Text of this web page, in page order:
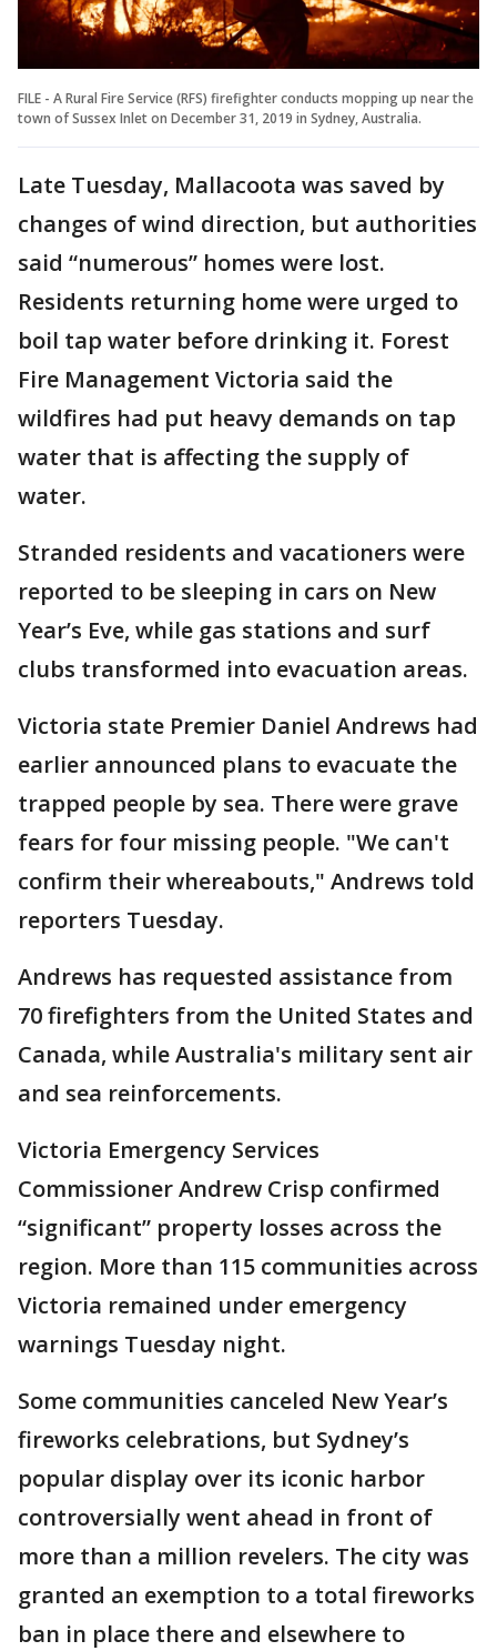
FILE - A Rural Fire Service (RFS) firefighter conducts mopping up near the
town of Sussex Inlet on December 31, 2019 in Sydney, Australia.
Late Tuesday, Mallacoota was saved by
changes of wind direction, but authorities
said “numerous” homes were lost.
Residents returning home were urged to
boil tap water before drinking it. Forest
Fire Management Victoria said the
wildfires had put heavy demands on tap
water that is affecting the supply of
water.
Stranded residents and vacationers were
reported to be sleeping in cars on New
Year’s Eve, while gas stations and surf
clubs transformed into evacuation areas.
Victoria state Premier Daniel Andrews had
earlier announced plans to evacuate the
trapped people by sea. There were grave
fears for four missing people. "We can't
confirm their whereabouts," Andrews told
reporters Tuesday.
Andrews has requested assistance from
70 firefighters from the United States and
Canada, while Australia's military sent air
and sea reinforcements.
Victoria Emergency Services
Commissioner Andrew Crisp confirmed
“significant” property losses across the
region. More than 115 communities across
Victoria remained under emergency
warnings Tuesday night.
Some communities canceled New Year’s
fireworks celebrations, but Sydney’s
popular display over its iconic harbor
controversially went ahead in front of
more than a million revelers. The city was
granted an exemption to a total fireworks
ban in place there and elsewhere to